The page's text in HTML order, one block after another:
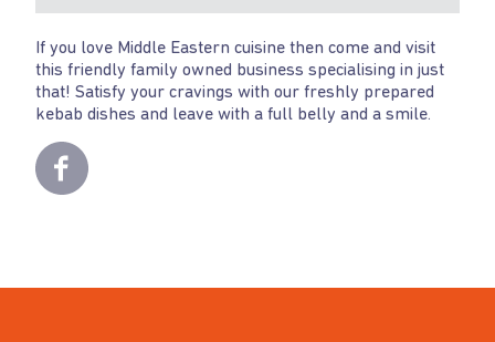
If you love Middle Eastern cuisine then come and visit
this friendly family owned business specialising in just
that! Satisfy your cravings with our freshly prepared
kebab dishes and leave with a full belly and a smile.